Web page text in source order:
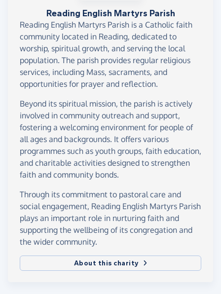
Reading English Martyrs Parish
Reading English Martyrs Parish is a Catholic faith
community located in Reading, dedicated to
worship, spiritual growth, and serving the local
population. The parish provides regular religious
services, including Mass, sacraments, and
opportunities for prayer and reflection.
Beyond its spiritual mission, the parish is actively
involved in community outreach and support,
fostering a welcoming environment for people of
all ages and backgrounds. It offers various
programmes such as youth groups, faith education,
and charitable activities designed to strengthen
faith and community bonds.
Through its commitment to pastoral care and
social engagement, Reading English Martyrs Parish
plays an important role in nurturing faith and
supporting the wellbeing of its congregation and
the wider community.
About this charity